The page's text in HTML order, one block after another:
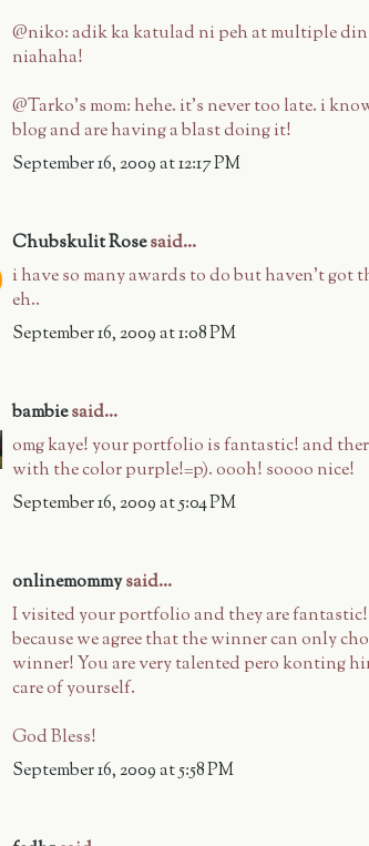
@niko: adik ka katulad ni peh at multiple din
niahaha!
@Tarko's mom: hehe. it's never too late. i
blog and are having a blast doing it!
September 16, 2009 at 12:17 PM
Chubskulit Rosesaid...
i have so many awards to do but haven't got
eh..
September 16, 2009 at 1:08 PM
bambiesaid...
omg kaye! your portfolio is fantastic! and
with the color purple!=p). oooh! soooo nice!
September 16, 2009 at 5:04 PM
onlinemommysaid...
I visited your portfolio and they are
because we agree that the winner can only
winner! You are very talented pero konting
care of yourself.
God Bless!
September 16, 2009 at 5:58 PM